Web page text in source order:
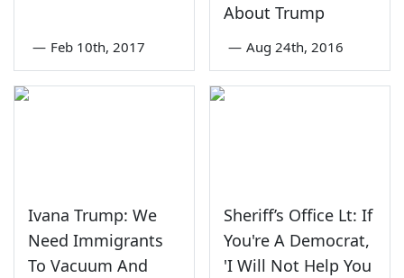
— Feb 10th, 2017
About Trump
— Aug 24th, 2016
Ivana Trump: We
Need Immigrants
To Vacuum And
Sheriff’s Office Lt: If
You're A Democrat,
'I Will Not Help You